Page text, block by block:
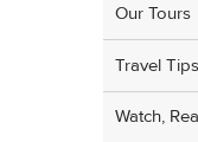
Our Tours
Travel
Watch,